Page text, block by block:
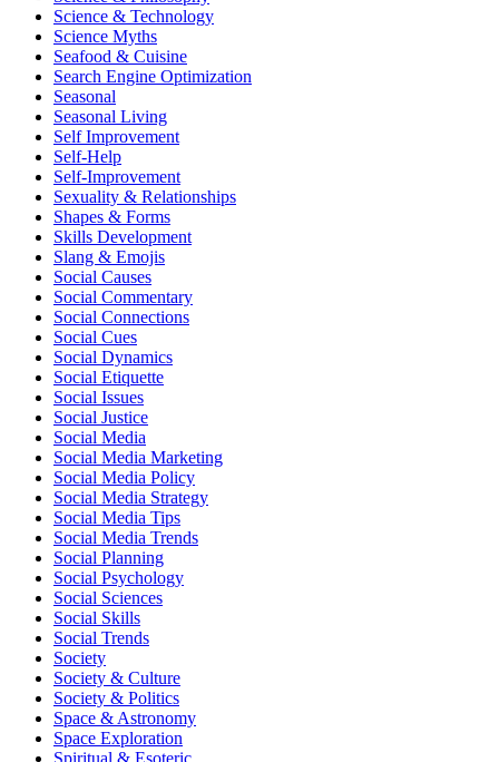
Science & Technology
Science Myths
Seafood & Cuisine
Search Engine Optimization
Seasonal
Seasonal Living
Self Improvement
Self-Help
Self-Improvement
Sexuality & Relationships
Shapes & Forms
Skills Development
Slang & Emojis
Social Causes
Social Commentary
Social Connections
Social Cues
Social Dynamics
Social Etiquette
Social Issues
Social Justice
Social Media
Social Media Marketing
Social Media Policy
Social Media Strategy
Social Media Tips
Social Media Trends
Social Planning
Social Psychology
Social Sciences
Social Skills
Social Trends
Society
Society & Culture
Society & Politics
Space & Astronomy
Space Exploration
Spiritual & Esoteric